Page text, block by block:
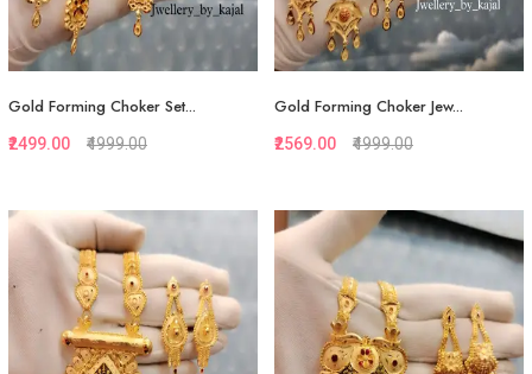
Quickview
Add to Favorite
View More
Gold Forming Choker Set...
₹2499.00 ₹4999.00
Quickview
View More
Gold Forming Choker Jew...
₹2569.00 ₹4999.00